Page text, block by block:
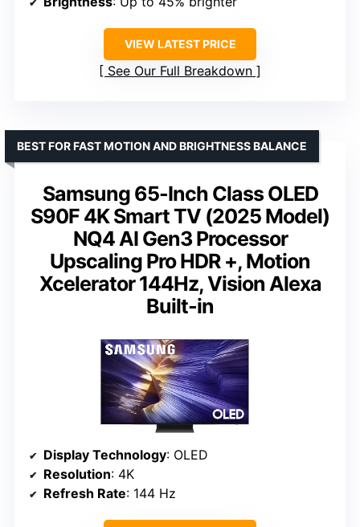
VIEW LATEST PRICE
See Our Full Breakdown
Samsung 65-Inch Class OLED
S90F 4K Smart TV (2025 Model)
NQ4 AI Gen3 Processor
Upscaling Pro HDR +, Motion
Xcelerator 144Hz, Vision Alexa
Built-in
BEST FOR FAST MOTION AND BRIGHTNESS BALANCE
Display Technology: OLED
Resolution: 4K
Refresh Rate: 144 Hz